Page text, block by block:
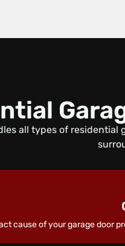
all types of
cause of your garage door